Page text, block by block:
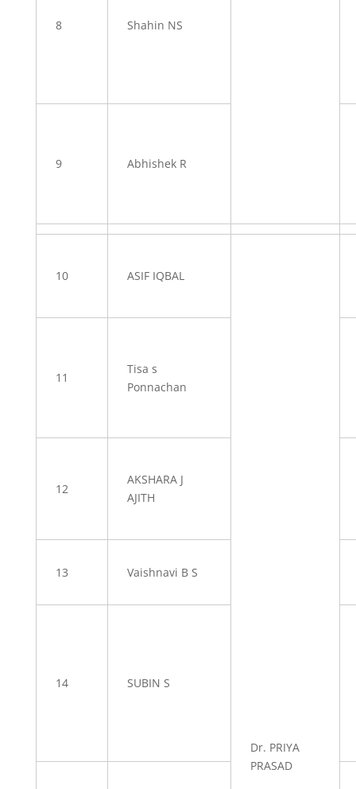
8 Shahin NS
9 Abhishek R
10 ASIF IQBAL
Dr. PRIYA
PRASAD
11
Tisa s
Ponnachan
12
AKSHARA J
AJITH
13 Vaishnavi B S
14 SUBIN S